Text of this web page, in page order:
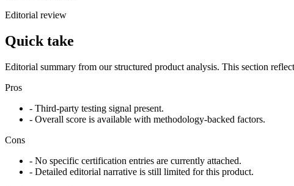
Editorial review
Quick take
Editorial summary from our structured product analysis. This section
Pros
- Third-party testing signal present.
- Overall score is available with methodology-backed factors.
Cons
- No specific certification entries are currently attached.
- Detailed editorial narrative is still limited for this product.